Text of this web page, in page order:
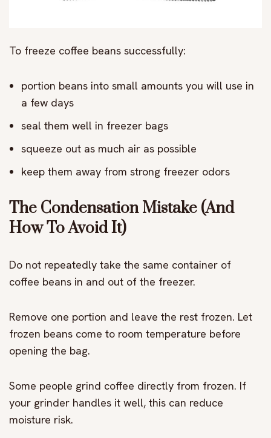
To freeze coffee beans successfully:
portion beans into small amounts you will use in
a few days
seal them well in freezer bags
squeeze out as much air as possible
keep them away from strong freezer odors
The Condensation Mistake (And
How To Avoid It)
Do not repeatedly take the same container of
coffee beans in and out of the freezer.
Remove one portion and leave the rest frozen. Let
frozen beans come to room temperature before
opening the bag.
Some people grind coffee directly from frozen. If
your grinder handles it well, this can reduce
moisture risk.